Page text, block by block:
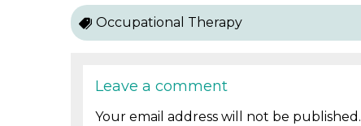
Occupational Therapy
Leave a comment
Your email address will not be published.